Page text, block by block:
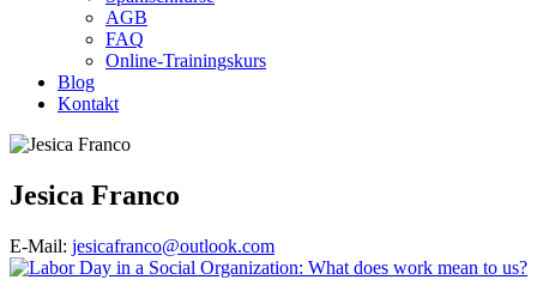
AGB
FAQ
Online-Trainingskurs
Blog
Kontakt
Jesica Franco
E-Mail: jesicafranco@outlook.com